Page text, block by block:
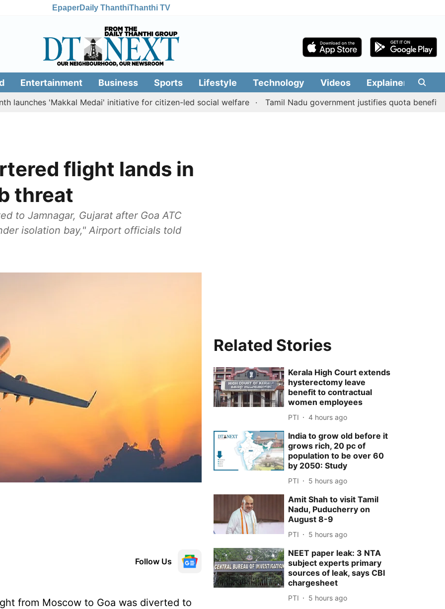
EpaperDaily ThanthiThanthi TV
Entertainment Business Sports Lifestyle Technology Videos Explainers
'Makkal Medai' initiative for citizen-led social welfare Tamil Nadu government justifies quota benefits to
flight lands in
threat
to Jamnagar, Gujarat after Goa ATC
isolation bay," Airport officials told
Follow Us
from Moscow to Goa was diverted to
Related Stories
Kerala High Court extends
hysterectomy leave
benefit to contractual
women employees
PTI 4 hours ago
India to grow old before it
grows rich, 20 pc of
population to be over 60
by 2050: Study
PTI 5 hours ago
Amit Shah to visit Tamil
Nadu, Puducherry on
August 8-9
PTI 5 hours ago
NEET paper leak: 3 NTA
subject experts primary
sources of leak, says CBI
chargesheet
PTI 5 hours ago